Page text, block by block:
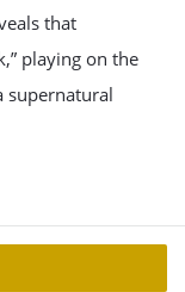
that
playing on the
supernatural